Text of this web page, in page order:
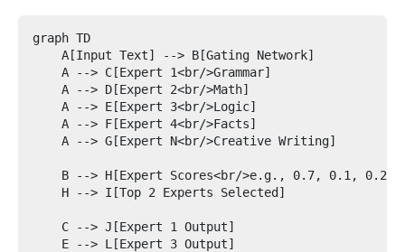
graph TD
    A[Input Text] --> B[Gating Network]
    A --> C[Expert 1<br/>Grammar]
    A --> D[Expert 2<br/>Math]
    A --> E[Expert 3<br/>Logic]
    A --> F[Expert 4<br/>Facts]
    A --> G[Expert N<br/>Creative Writing]
B --> H[Expert Scores<br/>e.g., 0.7, 0.1, 0.2,
    H --> I[Top 2 Experts Selected]
    C --> J[Expert 1 Output]
    E --> L[Expert 3 Output]